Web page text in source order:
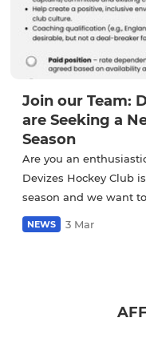
Join our Team:
are Seeking a
Season
Are you an
Devizes Hockey Club
season and we want
NEWS 3 Mar